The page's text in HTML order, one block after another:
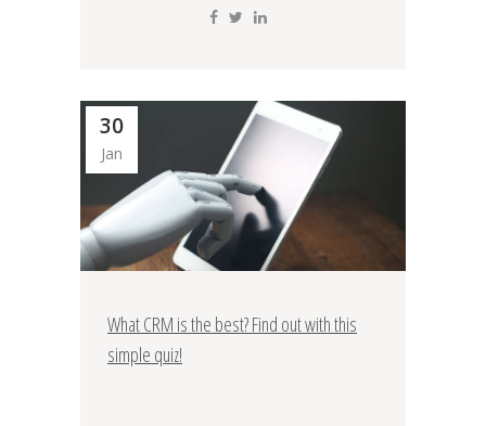
30
Jan
What CRM is the best? Find out with this
simple quiz!